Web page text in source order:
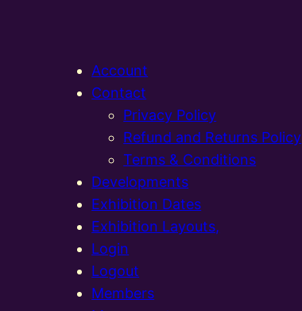
Account
Contact
Privacy Policy
Refund and Returns Policy
Terms & Conditions
Developments
Exhibition Dates
Exhibition Layouts,
Login
Logout
Members